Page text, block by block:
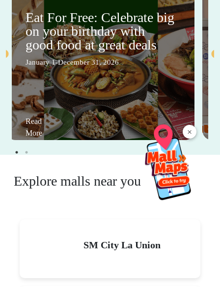
×
Eat For Free: Celebrate big
on your birthday with
good food at great deals
January 1-December 31, 2026
Read
More
Explore malls near you
SM City La Union